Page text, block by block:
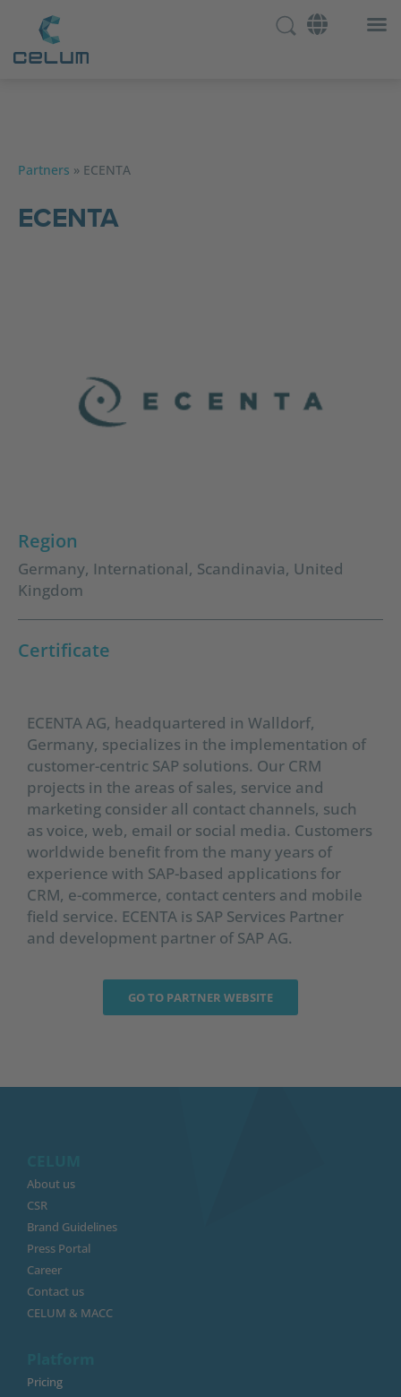
Partners » ECENTA
ECENTA
Region
Germany, International, Scandinavia, United
Kingdom
Certificate
ECENTA AG, headquartered in Walldorf,
Germany, specializes in the implementation of
customer-centric SAP solutions. Our CRM
projects in the areas of sales, service and
marketing consider all contact channels, such
as voice, web, email or social media. Customers
worldwide benefit from the many years of
experience with SAP-based applications for
CRM, e-commerce, contact centers and mobile
field service. ECENTA is SAP Services Partner
and development partner of SAP AG.
GO TO PARTNER WEBSITE
About us
CSR
Brand Guidelines
Press Portal
Career
Contact us
CELUM & MACC
Pricing